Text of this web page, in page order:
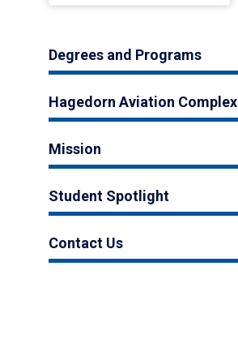
Degrees and Programs
Hagedorn Aviation Complex
Mission
Student Spotlight
Contact Us